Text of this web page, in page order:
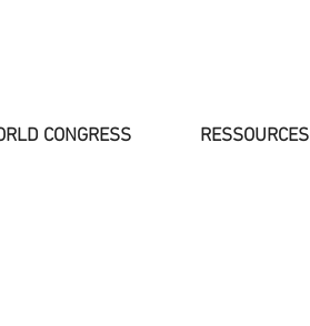
CONGRESS RESSOURCES